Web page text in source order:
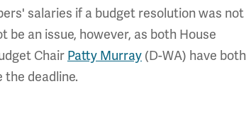
salaries if a budget resolution was not
be an issue, however, as both House
Chair Patty Murray (D-WA) have both
deadline.